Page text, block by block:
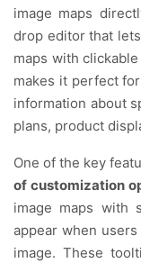
image maps
drop editor that
maps with
makes it perfect
information about
plans, product
One of the key
of customization
image maps with
appear when
image. These